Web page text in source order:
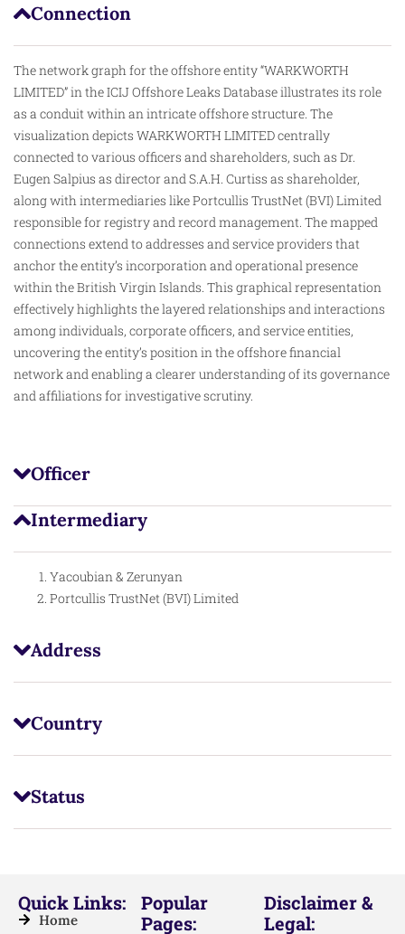
Connection
The network graph for the offshore entity “WARKWORTH
LIMITED” in the ICIJ Offshore Leaks Database illustrates its role
as a conduit within an intricate offshore structure. The
visualization depicts WARKWORTH LIMITED centrally
connected to various officers and shareholders, such as Dr.
Eugen Salpius as director and S.A.H. Curtiss as shareholder,
along with intermediaries like Portcullis TrustNet (BVI) Limited
responsible for registry and record management. The mapped
connections extend to addresses and service providers that
anchor the entity’s incorporation and operational presence
within the British Virgin Islands. This graphical representation
effectively highlights the layered relationships and interactions
among individuals, corporate officers, and service entities,
uncovering the entity’s position in the offshore financial
network and enabling a clearer understanding of its governance
and affiliations for investigative scrutiny.
Officer
Intermediary
Yacoubian & Zerunyan
Portcullis TrustNet (BVI) Limited
Address
Country
Status
Quick Links:
Home
Popular
Pages:
Disclaimer &
Legal: